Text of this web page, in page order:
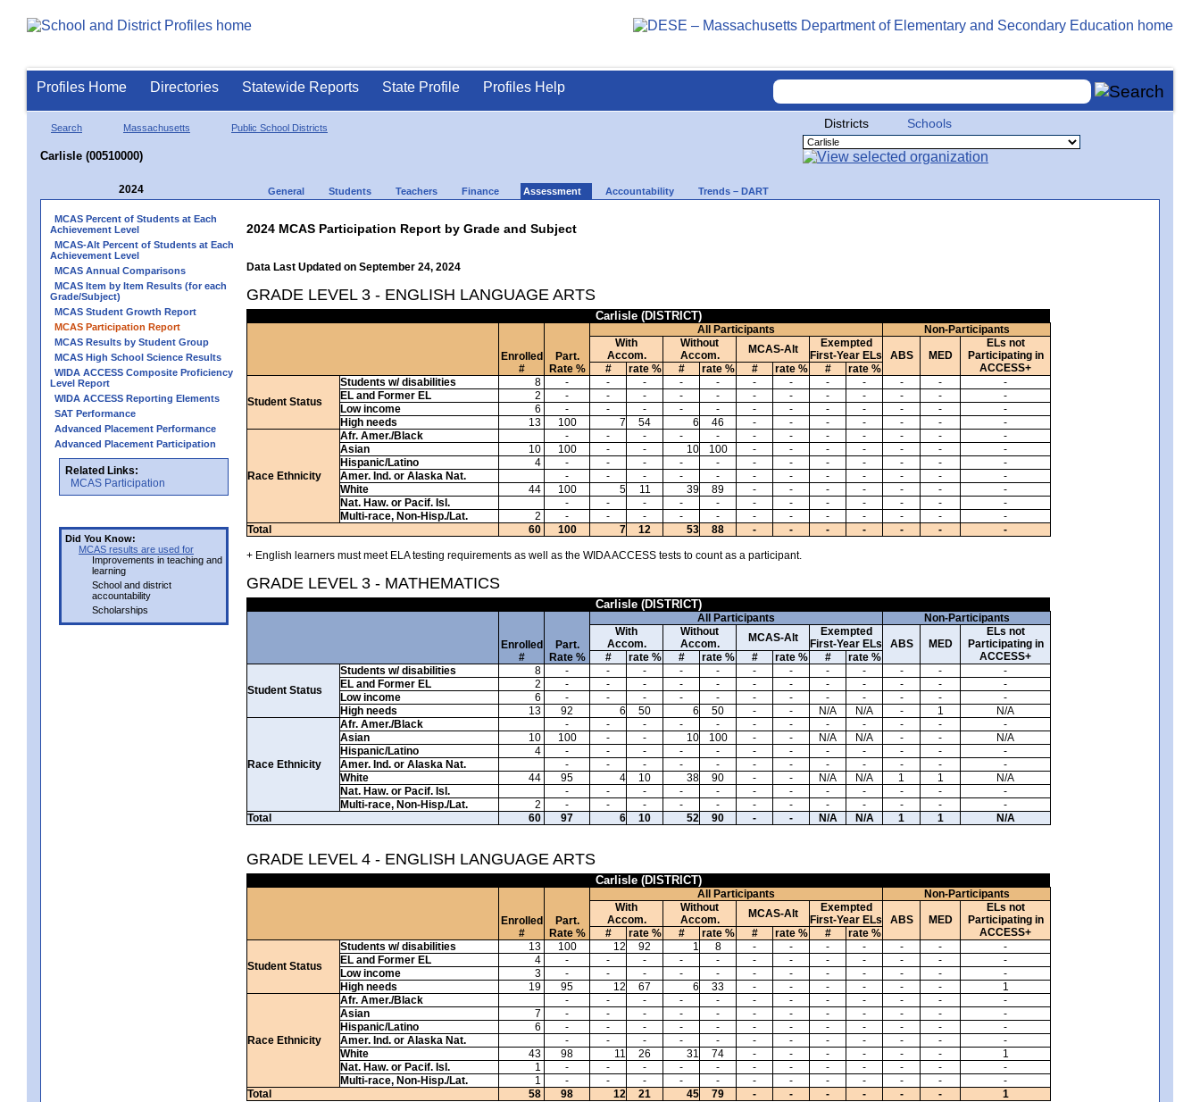
Profiles Home Directories Statewide Reports State Profile Profiles Help
Search Massachusetts Public School Districts
Carlisle (00510000)
Districts Schools
2024 General Students Teachers Finance Assessment Accountability Trends – DART
MCAS Percent of Students at Each
Achievement Level
MCAS-Alt Percent of Students at Each
Achievement Level
MCAS Annual Comparisons
MCAS Item by Item Results (for each
Grade/Subject)
MCAS Student Growth Report
MCAS Participation Report
MCAS Results by Student Group
MCAS High School Science Results
WIDA ACCESS Composite Proficiency
Level Report
WIDA ACCESS Reporting Elements
SAT Performance
Advanced Placement Performance
Advanced Placement Participation
Related Links:
MCAS Participation
Did You Know:
MCAS results are used for
Improvements in teaching and
learning
School and district
accountability
Scholarships
2024 MCAS Participation Report by Grade and Subject
Data Last Updated on September 24, 2024
GRADE LEVEL 3 - ENGLISH LANGUAGE ARTS
Carlisle (DISTRICT)
Enrolled
#
Part.
Rate %
All Participants
Non-Participants
With
Accom.
Without
Accom.
MCAS-Alt
Exempted
First-Year ELs
ABS MED
ELs not
Participating in
ACCESS+
# rate % # rate % # rate % # rate %
Student Status
Students w/ disabilities 8 - - - - - - - - - - -
-
EL and Former EL
2 - - - - - - - - - - -
-
Low income
6 - - - - - - - - - - -
-
High needs
13 100 7 54 6 46 - - - - - - -
Race Ethnicity
Afr. Amer./Black - - - - - - - - - - -
-
Asian
10 100 - - 10 100 - - - - - -
-
Hispanic/Latino
4 - - - - - - - - - - -
-
Amer. Ind. or Alaska Nat.
- - - - - - - - - - -
-
White
44 100 5 11 39 89 - - - - - -
-
Nat. Haw. or Pacif. Isl.
- - - - - - - - - - -
-
Multi-race, Non-Hisp./Lat.
2 - - - - - - - - - - -
-
Total
60 100 7 12 53 88 - - - - - - -
+ English learners must meet ELA testing requirements as well as the WIDA ACCESS tests to count as a participant.
GRADE LEVEL 3 - MATHEMATICS
Carlisle (DISTRICT)
Enrolled
#
Part.
Rate %
All Participants
Non-Participants
With
Accom.
Without
Accom.
MCAS-Alt
Exempted
First-Year ELs
ABS MED
ELs not
Participating in
ACCESS+
# rate % # rate % # rate % # rate %
Student Status
Students w/ disabilities 8 - - - - - - - - - - -
-
EL and Former EL
2 - - - - - - - - - - -
-
Low income
6 - - - - - - - - - - -
-
High needs
13 92 6 50 6 50 - - N/A N/A - 1 N/A
Race Ethnicity
Afr. Amer./Black - - - - - - - - - - -
-
Asian
10 100 - - 10 100 - - N/A N/A - -
N/A
Hispanic/Latino
4 - - - - - - - - - - -
-
Amer. Ind. or Alaska Nat.
- - - - - - - - - - -
-
White
44 95 4 10 38 90 - - N/A N/A 1 1
N/A
Nat. Haw. or Pacif. Isl.
- - - - - - - - - - -
-
Multi-race, Non-Hisp./Lat.
2 - - - - - - - - - - -
-
Total
60 97 6 10 52 90 - - N/A N/A 1 1 N/A
GRADE LEVEL 4 - ENGLISH LANGUAGE ARTS
Carlisle (DISTRICT)
Enrolled
#
Part.
Rate %
All Participants
Non-Participants
With
Accom.
Without
Accom.
MCAS-Alt
Exempted
First-Year ELs
ABS MED
ELs not
Participating in
ACCESS+
# rate % # rate % # rate % # rate %
Student Status
Students w/ disabilities 13 100 12 92 1 8 - - - - - -
-
EL and Former EL
4 - - - - - - - - - - -
-
Low income
3 - - - - - - - - - - -
-
High needs
19 95 12 67 6 33 - - - - - - 1
Race Ethnicity
Afr. Amer./Black - - - - - - - - - - -
-
Asian
7 - - - - - - - - - - -
-
Hispanic/Latino
6 - - - - - - - - - - -
-
Amer. Ind. or Alaska Nat.
- - - - - - - - - - -
-
White
43 98 11 26 31 74 - - - - - -
1
Nat. Haw. or Pacif. Isl.
1 - - - - - - - - - - -
-
Multi-race, Non-Hisp./Lat.
1 - - - - - - - - - - -
-
Total
58 98 12 21 45 79 - - - - - - 1